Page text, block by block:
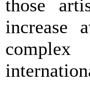
those
increase
complex